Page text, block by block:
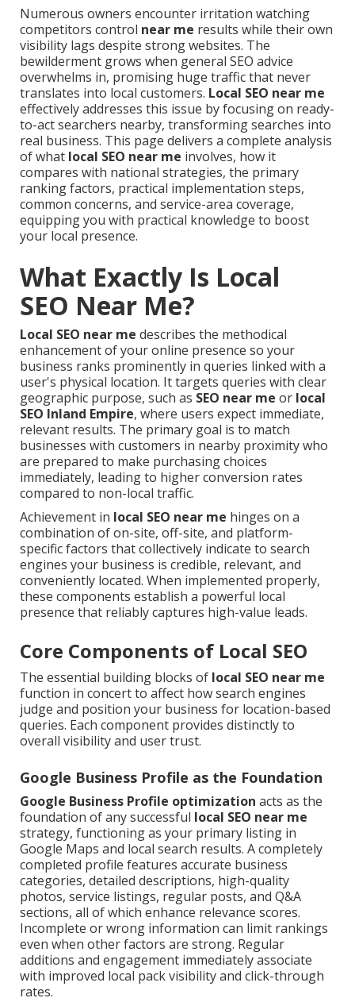
Numerous owners encounter irritation watching
competitors control near me results while their own
visibility lags despite strong websites. The
bewilderment grows when general SEO advice
overwhelms in, promising huge traffic that never
translates into local customers. Local SEO near me
effectively addresses this issue by focusing on ready-
to-act searchers nearby, transforming searches into
real business. This page delivers a complete analysis
of what local SEO near me involves, how it
compares with national strategies, the primary
ranking factors, practical implementation steps,
common concerns, and service-area coverage,
equipping you with practical knowledge to boost
your local presence.
What Exactly Is Local
SEO Near Me?
Local SEO near me describes the methodical
enhancement of your online presence so your
business ranks prominently in queries linked with a
user's physical location. It targets queries with clear
geographic purpose, such as SEO near me or local
SEO Inland Empire, where users expect immediate,
relevant results. The primary goal is to match
businesses with customers in nearby proximity who
are prepared to make purchasing choices
immediately, leading to higher conversion rates
compared to non-local traffic.
Achievement in local SEO near me hinges on a
combination of on-site, off-site, and platform-
specific factors that collectively indicate to search
engines your business is credible, relevant, and
conveniently located. When implemented properly,
these components establish a powerful local
presence that reliably captures high-value leads.
Core Components of Local SEO
The essential building blocks of local SEO near me
function in concert to affect how search engines
judge and position your business for location-based
queries. Each component provides distinctly to
overall visibility and user trust.
Google Business Profile as the Foundation
Google Business Profile optimization acts as the
foundation of any successful local SEO near me
strategy, functioning as your primary listing in
Google Maps and local search results. A completely
completed profile features accurate business
categories, detailed descriptions, high-quality
photos, service listings, regular posts, and Q&A
sections, all of which enhance relevance scores.
Incomplete or wrong information can limit rankings
even when other factors are strong. Regular
additions and engagement immediately associate
with improved local pack visibility and click-through
rates.